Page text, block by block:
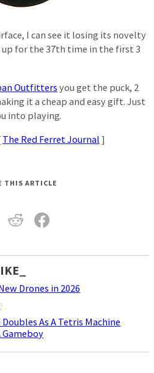
I can see it losing its novelty
for the 37th time in the first 3
Outfitters you get the puck, 2
it a cheap and easy gift. Just
into playing.
The Red Ferret Journal ]
THIS ARTICLE
Drones in 2026
Doubles As A Tetris Machine
Gameboy